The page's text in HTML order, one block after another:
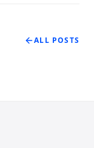
ALL POSTS